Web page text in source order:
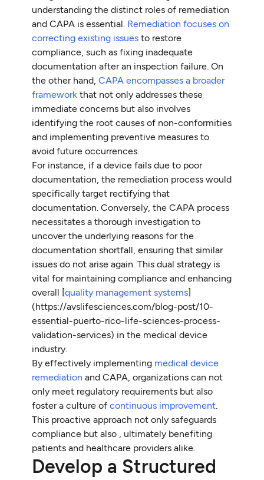
understanding the distinct roles of remediation
and CAPA is essential. Remediation focuses on
correcting existing issues to restore
compliance, such as fixing inadequate
documentation after an inspection failure. On
the other hand,CAPA encompasses a broader
framework that not only addresses these
immediate concerns but also involves
identifying the root causes of non-conformities
and implementing preventive measures to
avoid future occurrences.
For instance, if a device fails due to poor
documentation, the remediation process would
specifically target rectifying that
documentation. Conversely, the CAPA process
necessitates a thorough investigation to
uncover the underlying reasons for the
documentation shortfall, ensuring that similar
issues do not arise again. This dual strategy is
vital for maintaining compliance and enhancing
overall [quality management systems]
(https://avslifesciences.com/blog-post/10-
essential-puerto-rico-life-sciences-process-
validation-services) in the medical device
industry.
By effectively implementing medical device
remediation and CAPA, organizations can not
only meet regulatory requirements but also
foster a culture ofcontinuous improvement.
This proactive approach not only safeguards
compliance but also , ultimately benefiting
patients and healthcare providers alike.
Develop a Structured